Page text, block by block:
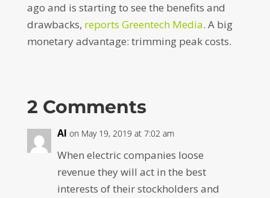
ago and is starting to see the benefits and
drawbacks, reports Greentech Media. A big
monetary advantage: trimming peak costs.
2 Comments
Al on May 19, 2019 at 7:02 am
When electric companies loose
revenue they will act in the best
interests of their stockholders and